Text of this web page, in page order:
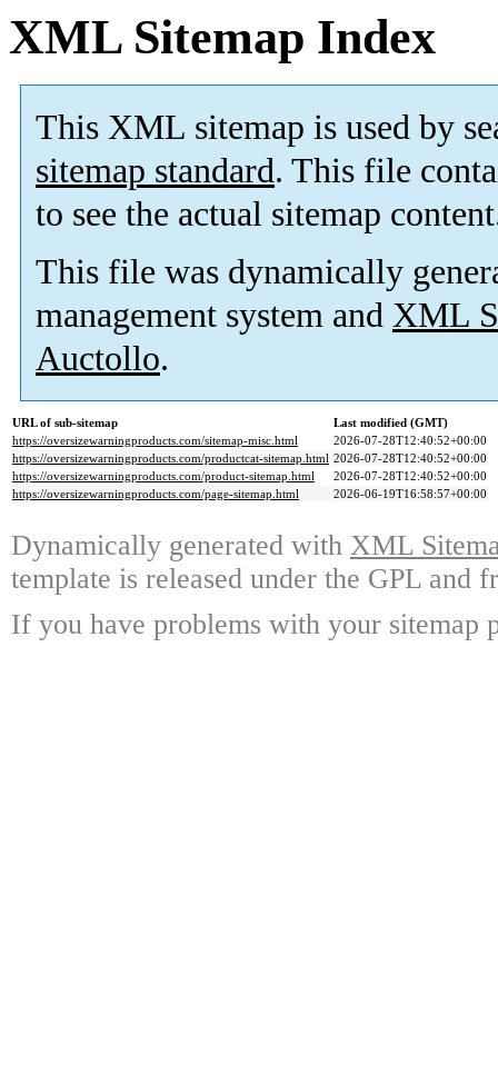
XML Sitemap Index
This XML sitemap is used by
sitemap standard. This file
to see the actual sitemap
This file was dynamically
management system and XML
Auctollo.
URL of sub-sitemap
Last modified (GMT)
https://oversizewarningproducts.com/sitemap-misc.html
2026-07-28T12:40:52+00:00
https://oversizewarningproducts.com/productcat-sitemap.html 2026-07-28T12:40:52+00:00
https://oversizewarningproducts.com/product-sitemap.html
2026-07-28T12:40:52+00:00
https://oversizewarningproducts.com/page-sitemap.html
2026-06-19T16:58:57+00:00
Dynamically generated with XML
template is released under the GPL and
If you have problems with your sitemap